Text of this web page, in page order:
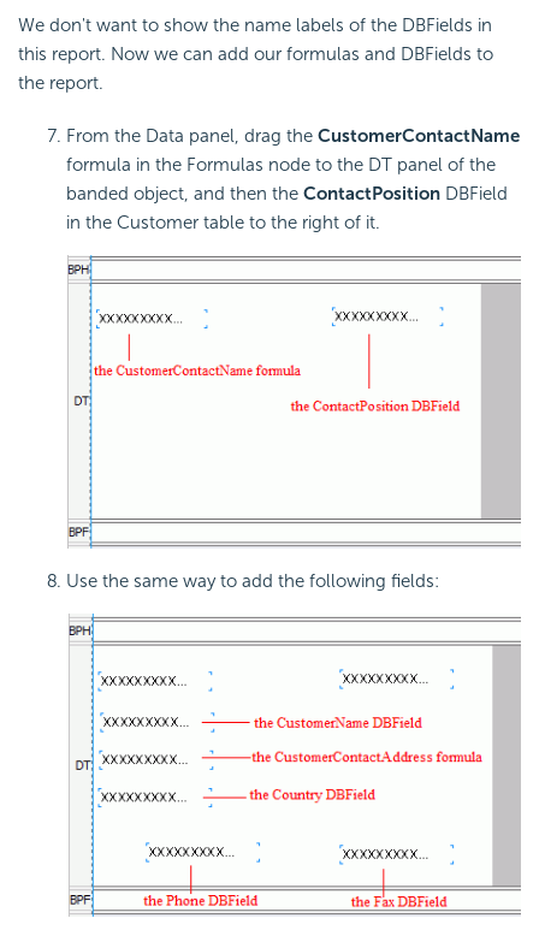
We don't want to show the name labels of the DBFields in
this report. Now we can add our formulas and DBFields to
the report.
From the Data panel, drag the CustomerContactName
formula in the Formulas node to the DT panel of the
banded object, and then the ContactPosition DBField
in the Customer table to the right of it.
Use the same way to add the following fields: